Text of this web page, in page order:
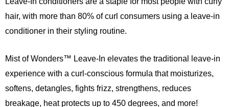
hair, with more than 80% of curl consumers using a leave-in
conditioner in their styling routine.
Mist of Wonders™ Leave-In elevates the traditional leave-in
experience with a curl-conscious formula that moisturizes,
softens, detangles, fights frizz, strengthens, reduces
breakage, heat protects up to 450 degrees, and more!